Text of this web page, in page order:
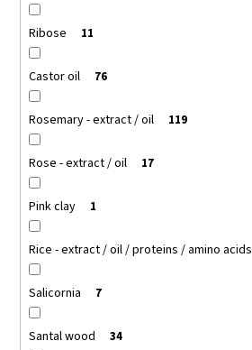
Ribose 11
Castor oil 76
Rosemary - extract / oil 119
Rose - extract / oil 17
Pink clay 1
Rice - extract / oil / proteins / amino acids
Salicornia 7
Santal wood 34